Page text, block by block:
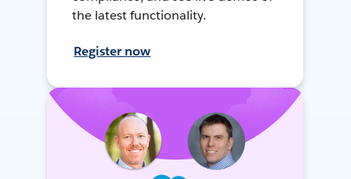
the latest functionality.
Register now